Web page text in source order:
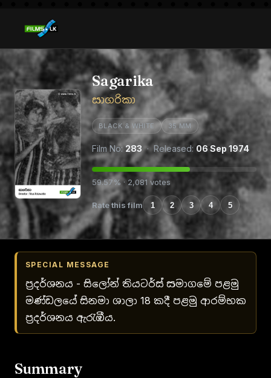
Sagarika
සාගරිකා
BLACK & WHITE 35 MM
Film No:283 · Released: 06 Sep 1974
59.57% · 2,081 votes
Rate this film 1 2 3 4 5
SPECIAL MESSAGE
ප්‍රදර්ශනය - සිලෝන් තියටර්ස් සමාගමේ පළමු
මණ්ඩලයේ සිනමා ශාලා 18 කදී පළමු ආරම්භක
ප්‍රදර්ශනය ඇරැඹීය.
Summary